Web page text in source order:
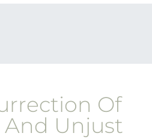
Of
And Unjust